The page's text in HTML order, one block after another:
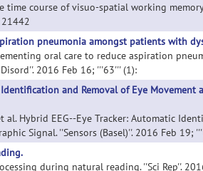
time course of visuo-spatial working
21442
pneumonia amongst patients with
oral care to reduce aspiration
2016 Feb 16; '''63''' (1):
and Removal of Eye Movement
al. Hybrid EEG--Eye Tracker: Automatic
Signal. ''Sensors (Basel)''. 2016 Feb 19;
during natural reading. ''Sci Rep''.